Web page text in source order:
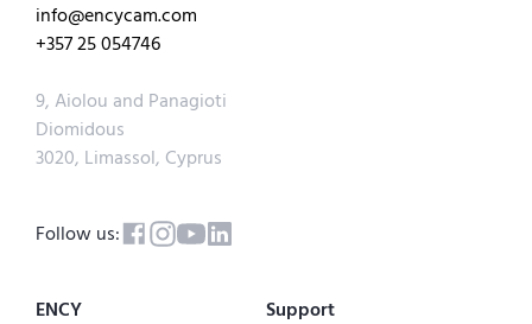
info@encycam.com
+357 25 054746
9, Aiolou and Panagioti
Diomidous
3020, Limassol, Cyprus
Follow us:
ENCY
Support